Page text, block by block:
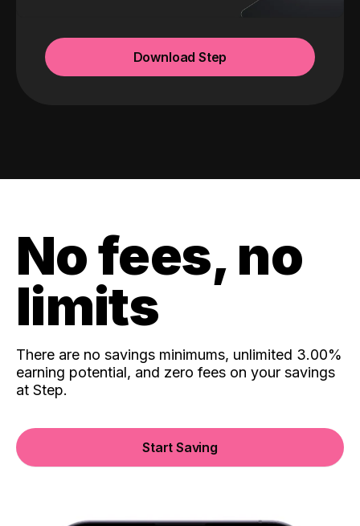
Download Step
No fees, no
limits
There are no savings minimums, unlimited 3.00%
earning potential, and zero fees on your savings
at Step.
Start Saving